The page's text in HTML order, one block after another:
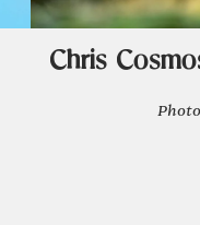
Chris